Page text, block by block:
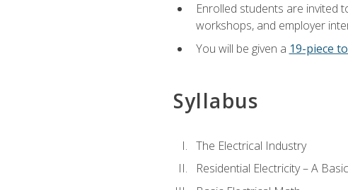
Enrolled students are invited
workshops, and employer
You will be given a 19-piece
Syllabus
The Electrical Industry
Residential Electricity – A